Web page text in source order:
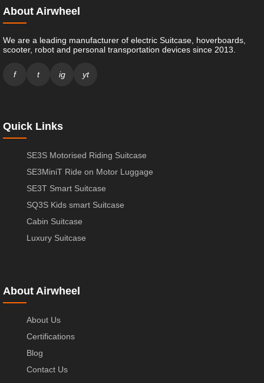
About Airwheel
We are a leading manufacturer of electric Suitcase, hoverboards,
scooter, robot and personal transportation devices since 2013.
f t ig yt
Quick Links
SE3S Motorised Riding Suitcase
SE3MiniT Ride on Motor Luggage
SE3T Smart Suitcase
SQ3S Kids smart Suitcase
Cabin Suitcase
Luxury Suitcase
About Airwheel
About Us
Certifications
Blog
Contact Us